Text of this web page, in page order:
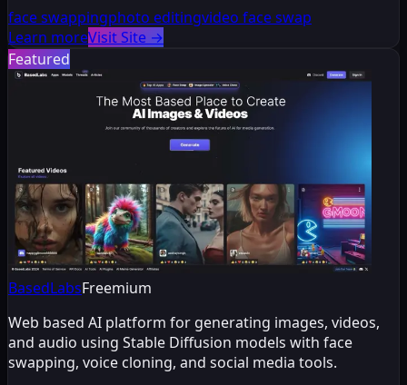
face swappingphoto editingvideo face swap
Learn moreVisit Site →
Featured
BasedLabsFreemium
Web based AI platform for generating images, videos,
and audio using Stable Diffusion models with face
swapping, voice cloning, and social media tools.